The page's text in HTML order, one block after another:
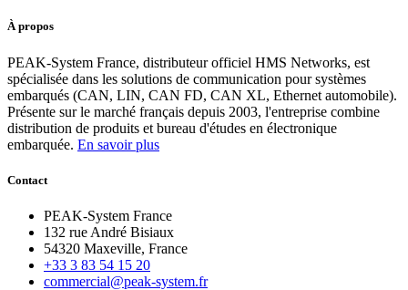
À propos
PEAK-System France, distributeur officiel HMS Networks, est
spécialisée dans les solutions de communication pour systèmes
embarqués (CAN, LIN, CAN FD, CAN XL, Ethernet automobile).
Présente sur le marché français depuis 2003, l'entreprise combine
distribution de produits et bureau d'études en électronique
embarquée. En savoir plus
Contact
PEAK-System France
132 rue André Bisiaux
54320 Maxeville, France
+33 3 83 54 15 20
commercial@peak-system.fr